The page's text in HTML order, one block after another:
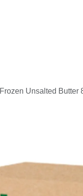
Frozen Unsalted Butter